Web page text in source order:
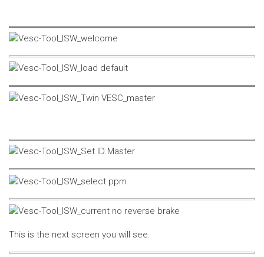
This is the next screen you will see.